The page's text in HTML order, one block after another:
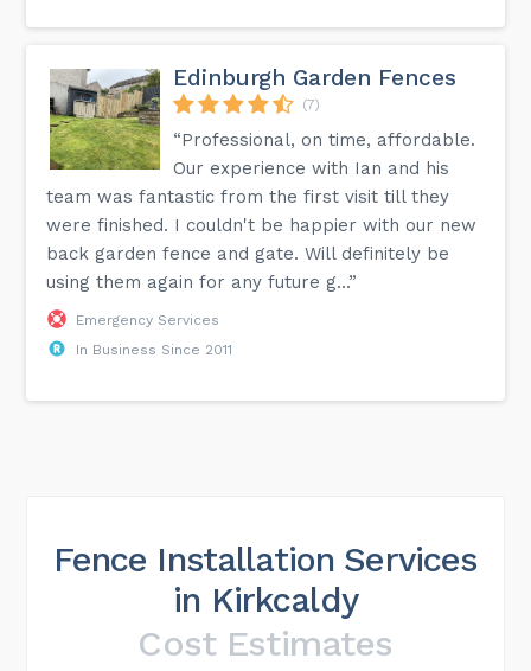
Edinburgh Garden Fences
(7)
“Professional, on time, affordable.
Our experience with Ian and his
team was fantastic from the first visit till they
were finished. I couldn't be happier with our new
back garden fence and gate. Will definitely be
using them again for any future g...”
Emergency Services
In Business Since 2011
Fence Installation Services
in Kirkcaldy
Cost Estimates